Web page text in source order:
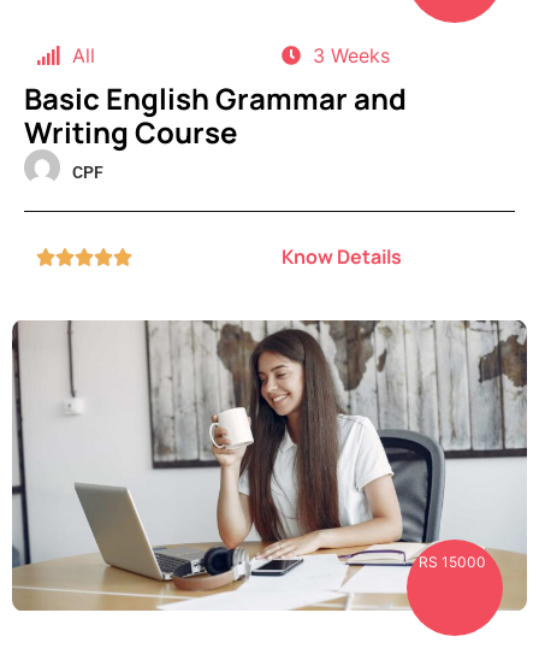
All 3 Weeks
Basic English Grammar and
Writing Course
CPF
 Know Details
RS 15000